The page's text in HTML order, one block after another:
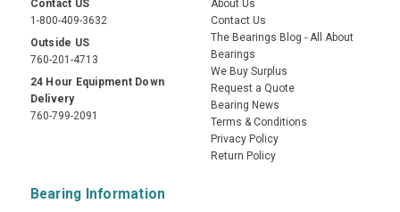
Contact US
1-800-409-3632
Outside US
760-201-4713
24 Hour Equipment Down
Delivery
760-799-2091
About Us
Contact Us
The Bearings Blog - All About
Bearings
We Buy Surplus
Request a Quote
Bearing News
Terms & Conditions
Privacy Policy
Return Policy
Bearing Information